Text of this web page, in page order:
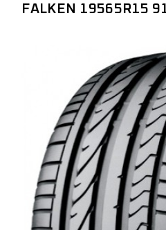
FALKEN 19565R15